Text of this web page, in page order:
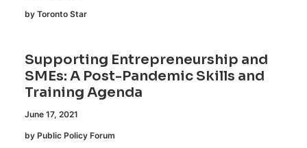
by Toronto Star
Supporting Entrepreneurship and
SMEs: A Post-Pandemic Skills and
Training Agenda
June 17, 2021
by Public Policy Forum